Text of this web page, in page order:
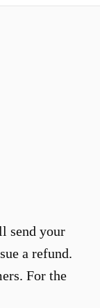
send your
a refund.
For the